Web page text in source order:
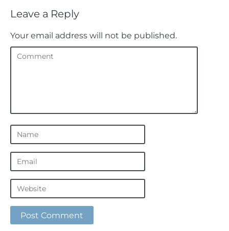
Leave a Reply
Your email address will not be published.